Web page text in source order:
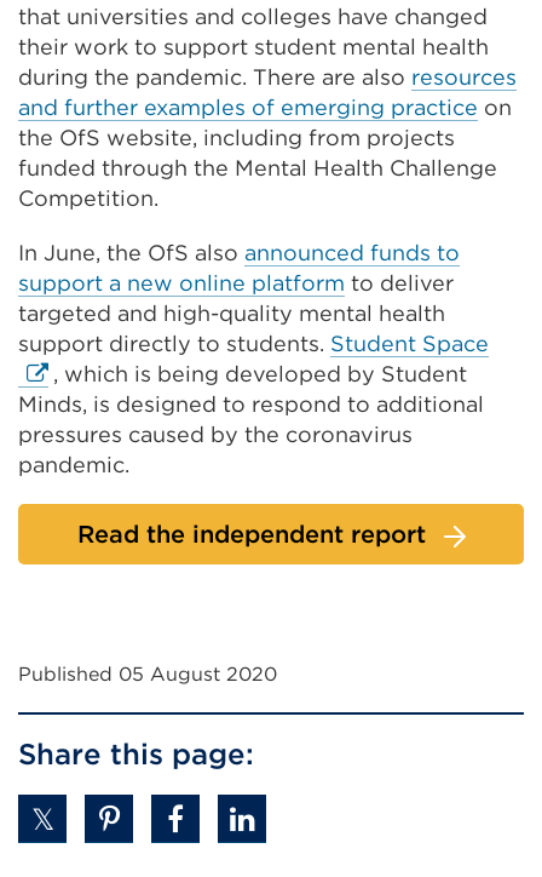
that universities and colleges have changed
their work to support student mental health
during the pandemic. There are also resources
and further examples of emerging practice on
the OfS website, including from projects
funded through the Mental Health Challenge
Competition.
In June, the OfS also announced funds to
support a new online platform to deliver
targeted and high-quality mental health
support directly to students. Student Space
, which is being developed by Student
Minds, is designed to respond to additional
pressures caused by the coronavirus
pandemic.
Read the independent report
Published 05 August 2020
Share this page: